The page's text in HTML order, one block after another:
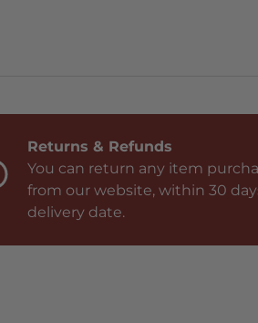
Returns & Refunds
You can return any item
from our website, within 30
delivery date.